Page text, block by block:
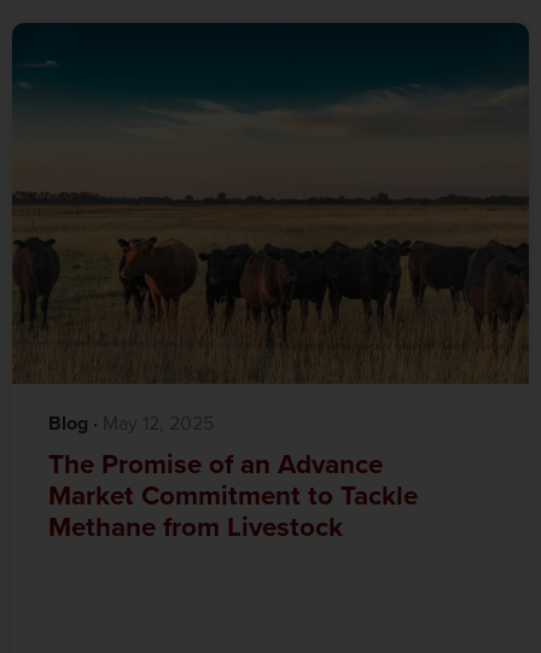
Blog ·‎ ‎ May 12, 2025
The Promise of an Advance
Market Commitment to Tackle
Methane from Livestock